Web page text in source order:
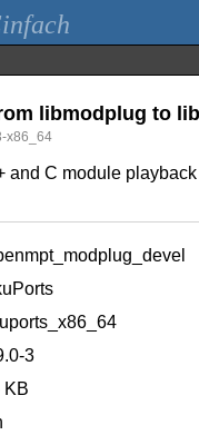
libmodplug to
x86_64
and C module
3
KB